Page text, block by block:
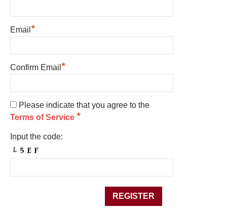
Email *
Confirm Email *
Please indicate that you agree to the
Terms of Service *
Input the code: